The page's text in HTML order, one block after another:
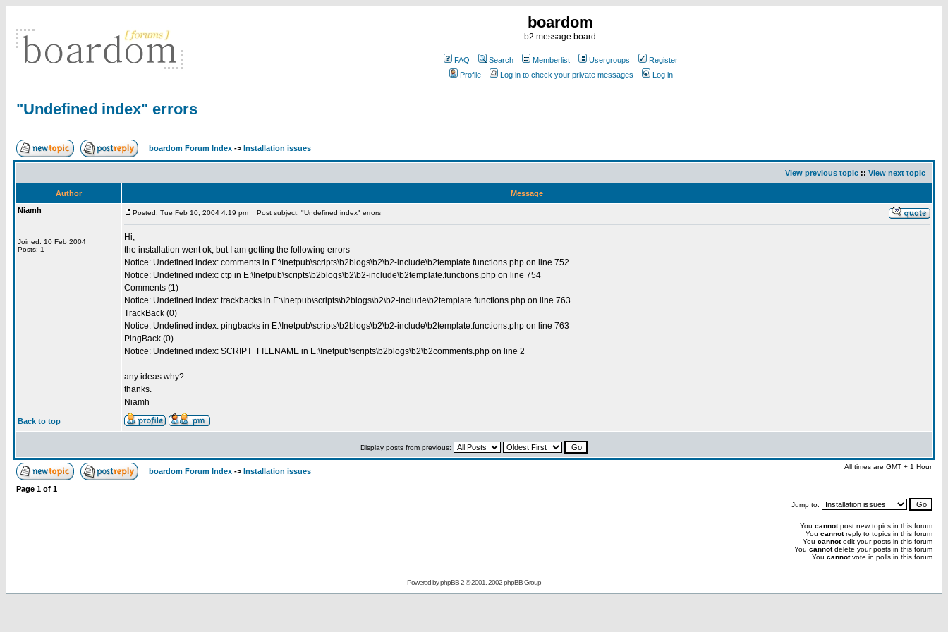
boardom
b2 message board
FAQ Search Memberlist Usergroups
Register
Profile
Log in to check your private messages Log in
"Undefined index" errors
boardom Forum Index -> Installation issues
View previous topic :: View next topic
Author
Message
Niamh
Joined: 10 Feb 2004
Posts: 1
Posted: Tue Feb 10, 2004 4:19 pm Post subject: "Undefined index" errors
Hi,
the installation went ok, but I am getting the following errors
Notice: Undefined index: comments in E:\Inetpub\scripts\b2blogs\b2\b2-include\b2template.functions.php on line 752
Notice: Undefined index: ctp in E:\Inetpub\scripts\b2blogs\b2\b2-include\b2template.functions.php on line 754
Comments (1)
Notice: Undefined index: trackbacks in E:\Inetpub\scripts\b2blogs\b2\b2-include\b2template.functions.php on line 763
TrackBack (0)
Notice: Undefined index: pingbacks in E:\Inetpub\scripts\b2blogs\b2\b2-include\b2template.functions.php on line 763
PingBack (0)
Notice: Undefined index: SCRIPT_FILENAME in E:\Inetpub\scripts\b2blogs\b2\b2comments.php on line 2
any ideas why?
thanks.
Niamh
Back to top
Display posts from previous:
boardom Forum Index -> Installation issues
All times are GMT + 1 Hour
Page 1 of 1
Jump to:
You cannotpost new topics in this forum
You cannotreply to topics in this forum
You cannotedit your posts in this forum
You cannotdelete your posts in this forum
You cannotvote in polls in this forum
Powered byphpBB2 © 2001, 2002 phpBB Group